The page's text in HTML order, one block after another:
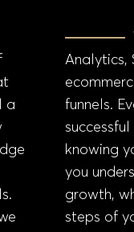
a
Analytics,
funnels.
successful
knowing
you
growth,
steps of